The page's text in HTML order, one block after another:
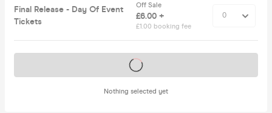
Final Release - Day Of Event
Tickets
Off Sale
£6.00 +
£1.00 booking fee
Nothing selected yet
Tickets on sale soon